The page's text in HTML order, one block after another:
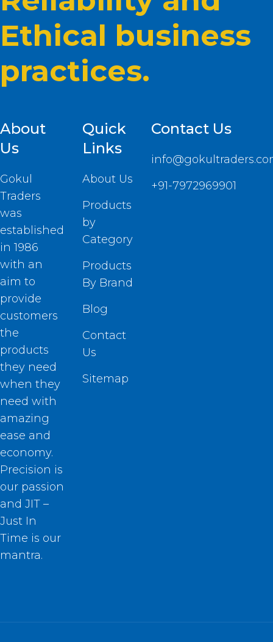
Ethical business
practices.
About
Us
Gokul
Traders
was
established
in 1986
with an
aim to
provide
customers
the
products
they need
when they
need with
amazing
ease and
economy.
Precision is
our passion
and JIT –
Just In
Time is our
mantra.
Quick
Links
About Us
Products
by
Category
Products
By Brand
Blog
Contact
Us
Sitemap
Contact Us
+91-7972969901